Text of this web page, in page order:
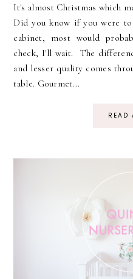
It's almost Christmas which
Did you know if you were
cabinet, most would
check, I'll wait. The
and lesser quality comes
table. Gourmet...
READ